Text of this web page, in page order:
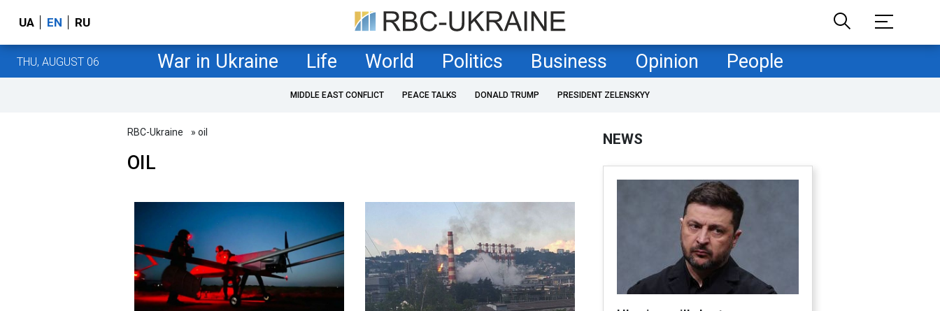
UA EN RU
THU, AUGUST 06 War in Ukraine Life World Politics Business Opinion People
MIDDLE EAST CONFLICT PEACE TALKS DONALD TRUMP PRESIDENT ZELENSKYY
RBC-Ukraine » oil
OIL
NEWS